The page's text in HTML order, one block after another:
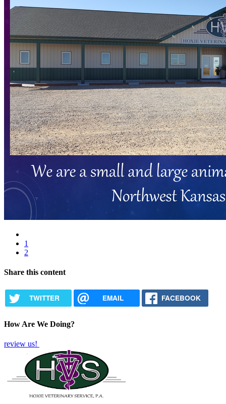
Pagination
page
Page
1
Current
2
Share this content
TWITTER EMAIL FACEBOOK
How Are We Doing?
review us!